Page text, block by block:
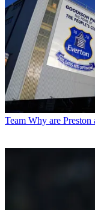
Team Why are